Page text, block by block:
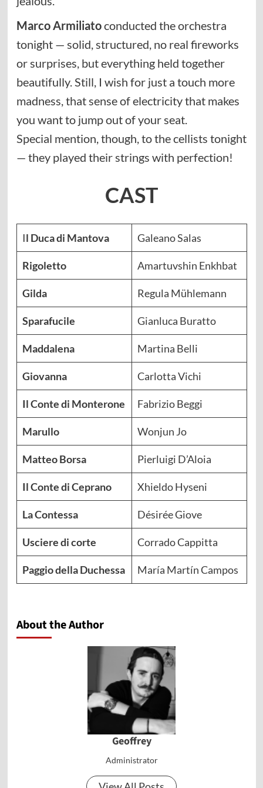
Marco Armiliatoconducted the orchestra
tonight — solid, structured, no real fireworks
or surprises, but everything held together
beautifully. Still, I wish for just a touch more
madness, that sense of electricity that makes
you want to jump out of your seat.
Special mention, though, to the cellists tonight
— they played their strings with perfection!
CAST
Il Duca di Mantova Galeano Salas
Rigoletto Amartuvshin Enkhbat
Gilda Regula Mühlemann
Sparafucile Gianluca Buratto
Maddalena Martina Belli
Giovanna Carlotta Vichi
Il Conte di Monterone Fabrizio Beggi
Marullo Wonjun Jo
Matteo Borsa Pierluigi D’Aloia
Il Conte di Ceprano Xhieldo Hyseni
La Contessa Désirée Giove
Usciere di corte Corrado Cappitta
Paggio della Duchessa María Martín Campos
About the Author
Geoffrey
Administrator